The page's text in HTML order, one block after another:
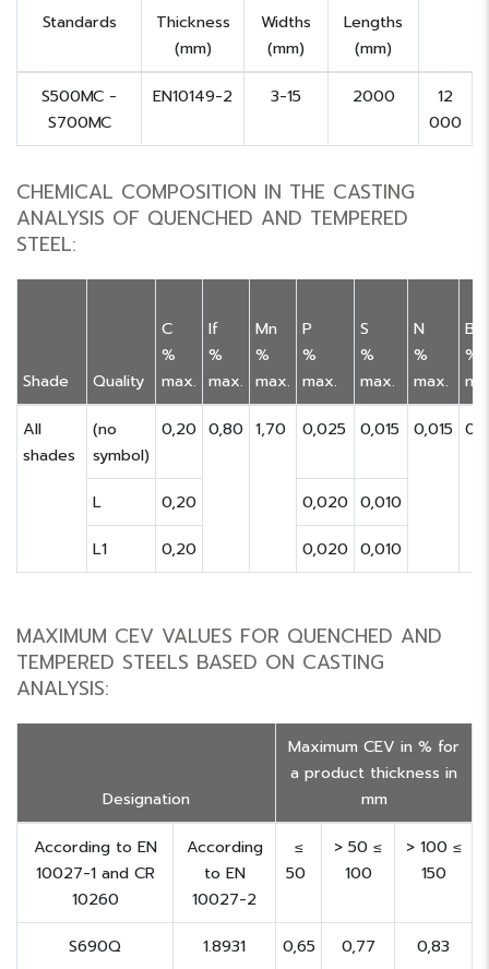
Standards
Thickness
(mm)
Widths
(mm)
Lengths
(mm)
S500MC -
S700MC
EN10149-2 3-15 2000
12
000
CHEMICAL COMPOSITION IN THE CASTING
ANALYSIS OF QUENCHED AND TEMPERED
STEEL:
Shade Quality
C
%
max.
If
%
max.
Mn
%
max.
P
%
max.
S
%
max.
N
%
max.
B
%
All
shades
(no
symbol)
0,20 0,80 1,70 0,025 0,015 0,015
L 0,20 0,020 0,010
L1
0,20 0,020 0,010
MAXIMUM CEV VALUES FOR QUENCHED AND
TEMPERED STEELS BASED ON CASTING
ANALYSIS:
Designation
Maximum CEV in % for
a product thickness in
mm
According to EN
10027-1 and CR
10260
According
to EN
10027-2
≤
50
> 50 ≤
100
> 100 ≤
150
S690Q 1.8931 0,65 0,77
0,83